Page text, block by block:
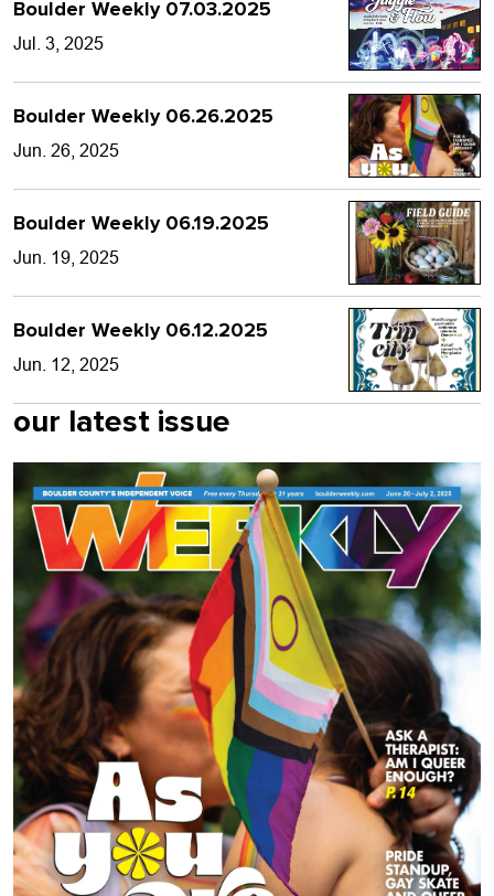
Boulder Weekly 07.03.2025
Jul. 3, 2025
Boulder Weekly 06.26.2025
Jun. 26, 2025
Boulder Weekly 06.19.2025
Jun. 19, 2025
Boulder Weekly 06.12.2025
Jun. 12, 2025
our latest issue